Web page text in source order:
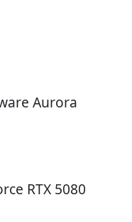
Aurora
RTX 5080